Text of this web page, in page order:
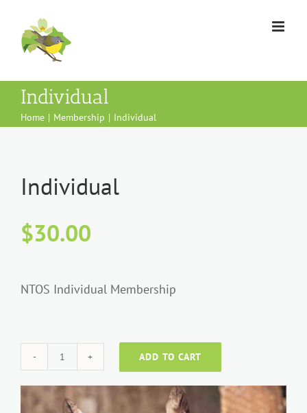
content
Individual
Home Membership Individual
Individual
$30.00
NTOS Individual Membership
quantity
ADD TO CART